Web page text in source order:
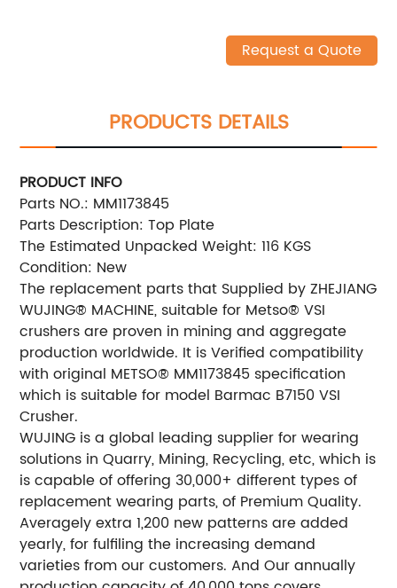
Request a Quote
PRODUCTS DETAILS
PRODUCT INFO
Parts NO.: MM1173845
Parts Description: Top Plate
The Estimated Unpacked Weight: 116 KGS
Condition: New
The replacement parts that Supplied by ZHEJIANG
WUJING® MACHINE, suitable for Metso® VSI
crushers are proven in mining and aggregate
production worldwide. It is Verified compatibility
with original METSO® MM1173845 specification
which is suitable for model Barmac B7150 VSI
Crusher.
WUJING is a global leading supplier for wearing
solutions in Quarry, Mining, Recycling, etc, which is
is capable of offering 30,000+ different types of
replacement wearing parts, of Premium Quality.
Averagely extra 1,200 new patterns are added
yearly, for fulfiling the increasing demand
varieties from our customers. And Our annually